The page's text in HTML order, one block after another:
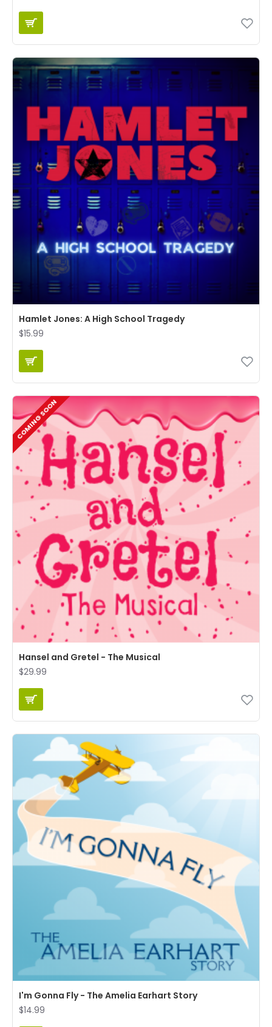
Hamlet Jones: A High School Tragedy
$15.99
COMING SOON
Hansel and Gretel - The Musical
$29.99
I'm Gonna Fly - The Amelia Earhart Story
$14.99